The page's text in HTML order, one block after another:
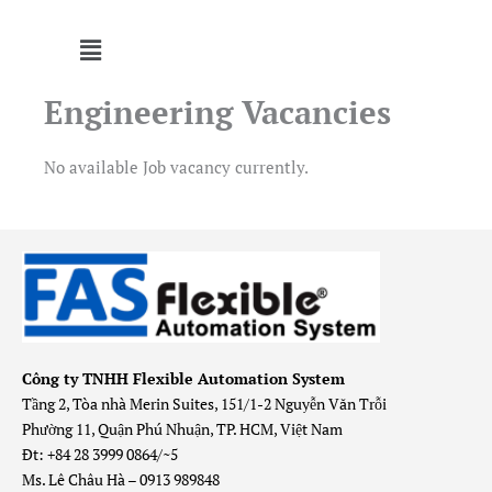
Menu
Engineering Vacancies
No available Job vacancy currently.
Công ty TNHH Flexible Automation System
Tầng 2, Tòa nhà Merin Suites, 151/1-2 Nguyễn Văn Trỗi
Phường 11, Quận Phú Nhuận, TP. HCM, Việt Nam
Đt: +84 28 3999 0864/~5
Ms. Lê Châu Hà – 0913 989848